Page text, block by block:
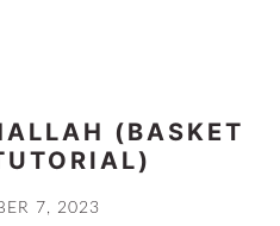
(BASKET
7, 2023